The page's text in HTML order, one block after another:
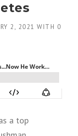
2, 2021 WITH 0
a top